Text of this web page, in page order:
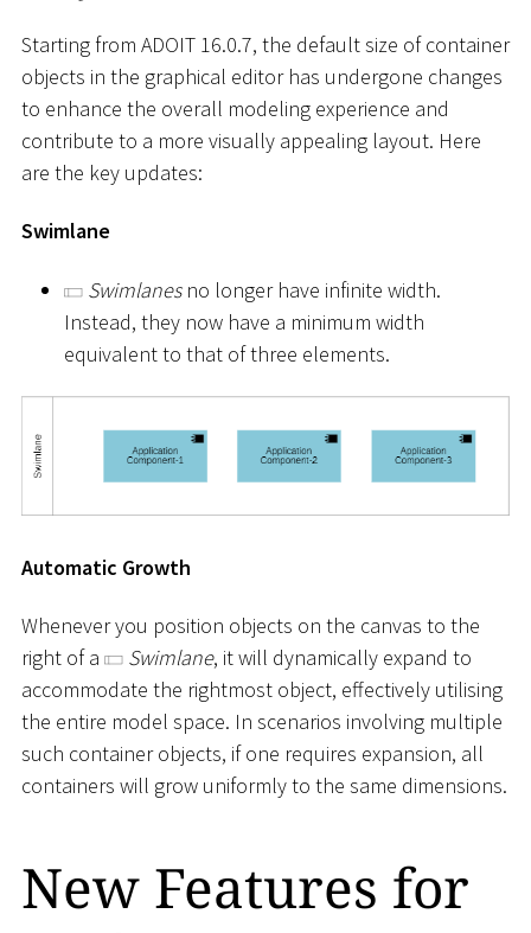
Starting from ADOIT 16.0.7, the default size of container
objects in the graphical editor has undergone changes
to enhance the overall modeling experience and
contribute to a more visually appealing layout. Here
are the key updates:
Swimlane
Swimlanesno longer have infinite width.
Instead, they now have a minimum width
equivalent to that of three elements.
Automatic Growth
Whenever you position objects on the canvas to the
right of a
Swimlane, it will dynamically expand to
accommodate the rightmost object, effectively utilising
the entire model space. In scenarios involving multiple
such container objects, if one requires expansion, all
containers will grow uniformly to the same dimensions.
New Features for